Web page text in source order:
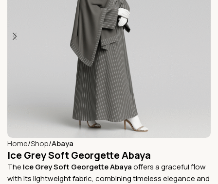
Home Shop Abaya
Ice Grey Soft Georgette Abaya
The Ice Grey Soft Georgette Abayaoffers a graceful flow
with its lightweight fabric, combining timeless elegance and